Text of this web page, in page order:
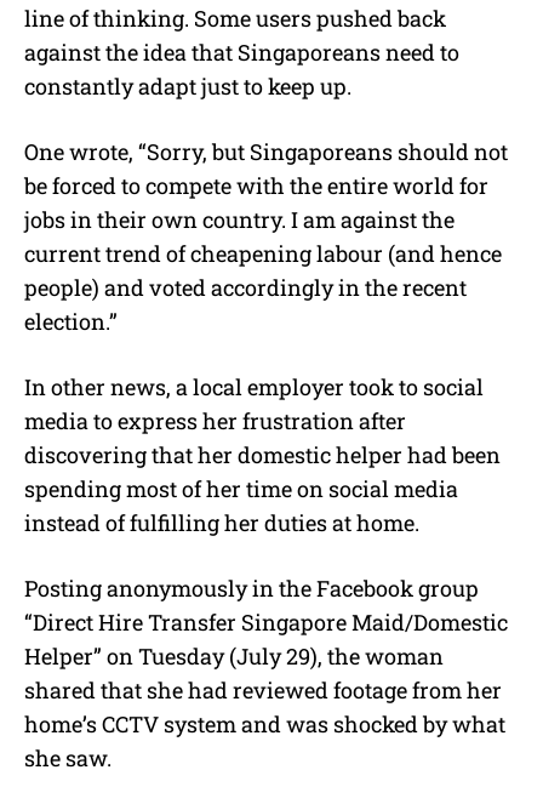
line of thinking. Some users pushed back
against the idea that Singaporeans need to
constantly adapt just to keep up.
One wrote, “Sorry, but Singaporeans should not
be forced to compete with the entire world for
jobs in their own country. I am against the
current trend of cheapening labour (and hence
people) and voted accordingly in the recent
election.”
In other news, a local employer took to social
media to express her frustration after
discovering that her domestic helper had been
spending most of her time on social media
instead of fulfilling her duties at home.
Posting anonymously in the Facebook group
“Direct Hire Transfer Singapore Maid/Domestic
Helper” on Tuesday (July 29), the woman
shared that she had reviewed footage from her
home’s CCTV system and was shocked by what
she saw.